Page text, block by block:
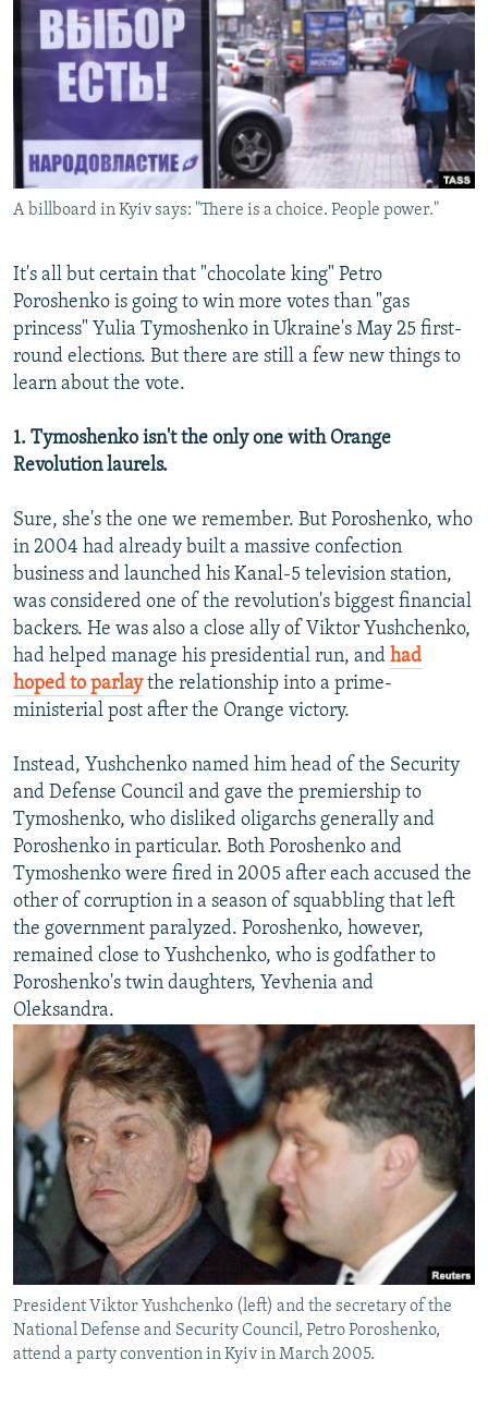
SERBIA
RFE/RL INVESTIGATES
SCHEMES
SYSTEMA
NEWSLETTERS
WIDER EUROPE BY RIKARD JOZWIAK
THE RUNDOWN
PODCASTS
MAJLIS
SHARE TIPS SECURELY
BYPASS BLOCKING
ABOUT RFE/RL
CONTACT US
Subscribe
FOLLOW US
A billboard in Kyiv says: "There is a choice. People power."
It's all but certain that "chocolate king" Petro
Poroshenko is going to win more votes than "gas
princess" Yulia Tymoshenko in Ukraine's May 25 first-
round elections. But there are still a few new things to
learn about the vote.
1. Tymoshenko isn't the only one with Orange
Revolution laurels.
Sure, she's the one we remember. But Poroshenko, who
in 2004 had already built a massive confection
business and launched his Kanal-5 television station,
was considered one of the revolution's biggest financial
backers. He was also a close ally of Viktor Yushchenko,
had helped manage his presidential run, and had
hoped to parlaythe relationship into a prime-
ministerial post after the Orange victory.
Instead, Yushchenko named him head of the Security
and Defense Council and gave the premiership to
Tymoshenko, who disliked oligarchs generally and
Poroshenko in particular. Both Poroshenko and
Tymoshenko were fired in 2005 after each accused the
other of corruption in a season of squabbling that left
the government paralyzed. Poroshenko, however,
remained close to Yushchenko, who is godfather to
Poroshenko's twin daughters, Yevhenia and
Oleksandra.
President Viktor Yushchenko (left) and the secretary of the
National Defense and Security Council, Petro Poroshenko,
attend a party convention in Kyiv in March 2005.